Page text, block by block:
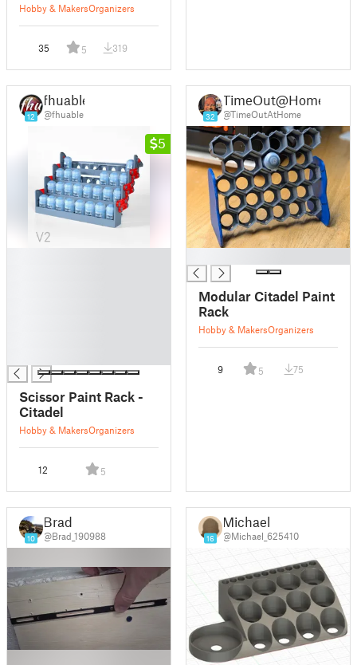
Hobby & MakersOrganizers
35 5 319
12
fhuable
@fhuable
5
Scissor Paint Rack -
Citadel
Hobby & MakersOrganizers
12 5
32
TimeOut@Home
@TimeOutAtHome
Modular Citadel Paint
Rack
Hobby & MakersOrganizers
9 5 75
10
Brad
@Brad_190988 16
Michael
@Michael_625410